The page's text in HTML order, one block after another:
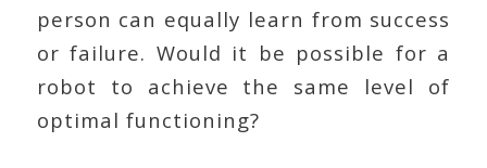
person can equally learn from success
or failure. Would it be possible for a
robot to achieve the same level of
optimal functioning?